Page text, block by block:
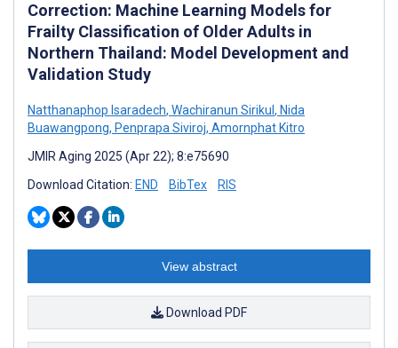
Correction: Machine Learning Models for
Frailty Classification of Older Adults in
Northern Thailand: Model Development and
Validation Study
Natthanaphop Isaradech, Wachiranun Sirikul , Nida
Buawangpong, Penprapa Siviroj, Amornphat Kitro
JMIR Aging 2025 (Apr 22); 8:e75690
Download Citation: END BibTex RIS
View abstract
Download PDF